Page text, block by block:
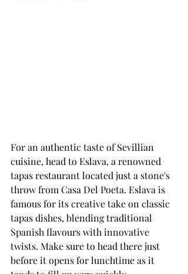
For an authentic taste of Sevillian
cuisine, head to Eslava, a renowned
tapas restaurant located just a stone's
throw from Casa Del Poeta. Eslava is
famous for its creative take on classic
tapas dishes, blending traditional
Spanish flavours with innovative
twists. Make sure to head there just
before it opens for lunchtime as it